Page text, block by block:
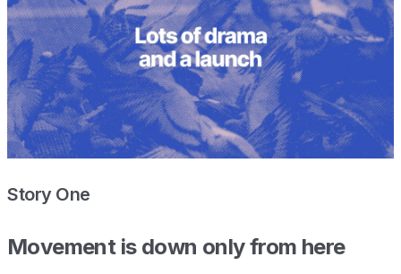
Story One
Movement is down only from here